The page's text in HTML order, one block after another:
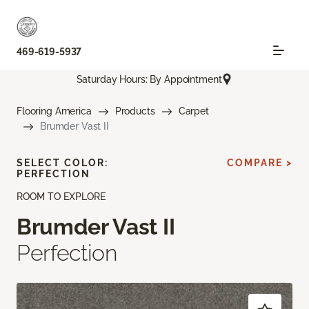
469-619-5937
Saturday Hours: By Appointment
Flooring America Products
Carpet
Brumder Vast II
ROOM TO EXPLORE
Brumder Vast II
Perfection
SELECT COLOR:
PERFECTION
COMPARE >